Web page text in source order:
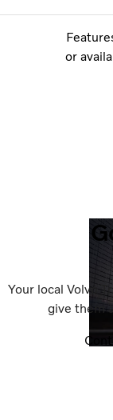
or
Your local Volvo
give them